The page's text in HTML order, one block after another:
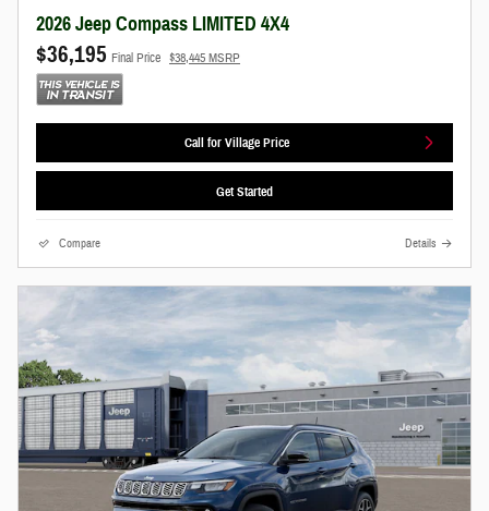
2026 Jeep Compass LIMITED 4X4
$36,195 Final Price $38,445 MSRP
Call for Village Price
Get Started
Compare Details